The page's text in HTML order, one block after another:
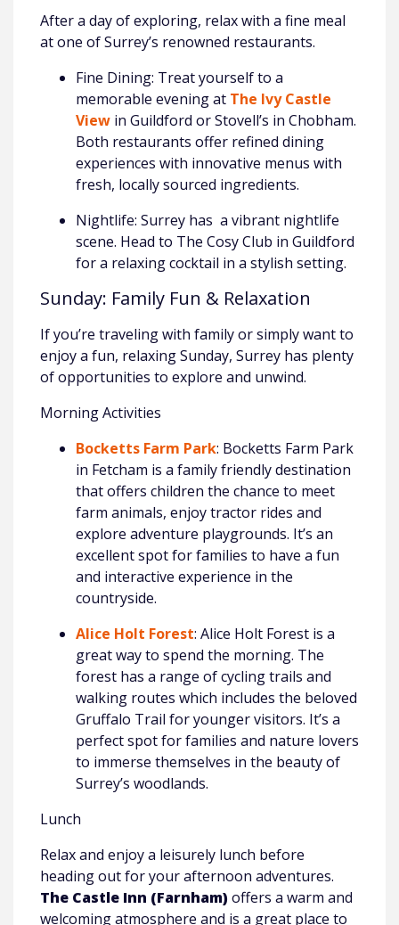
After a day of exploring, relax with a fine meal
at one of Surrey’s renowned restaurants.
Fine Dining: Treat yourself to a
memorable evening at The Ivy Castle
View in Guildford or Stovell’s in Chobham.
Both restaurants offer refined dining
experiences with innovative menus with
fresh, locally sourced ingredients.
Nightlife: Surrey has a vibrant nightlife
scene. Head to The Cosy Club in Guildford
for a relaxing cocktail in a stylish setting.
Sunday: Family Fun & Relaxation
If you’re traveling with family or simply want to
enjoy a fun, relaxing Sunday, Surrey has plenty
of opportunities to explore and unwind.
Morning Activities
Bocketts Farm Park: Bocketts Farm Park
in Fetcham is a family friendly destination
that offers children the chance to meet
farm animals, enjoy tractor rides and
explore adventure playgrounds. It’s an
excellent spot for families to have a fun
and interactive experience in the
countryside.
Alice Holt Forest: Alice Holt Forest is a
great way to spend the morning. The
forest has a range of cycling trails and
walking routes which includes the beloved
Gruffalo Trail for younger visitors. It’s a
perfect spot for families and nature lovers
to immerse themselves in the beauty of
Surrey’s woodlands.
Lunch
Relax and enjoy a leisurely lunch before
heading out for your afternoon adventures.
The Castle Inn (Farnham) offers a warm and
welcoming atmosphere and is a great place to